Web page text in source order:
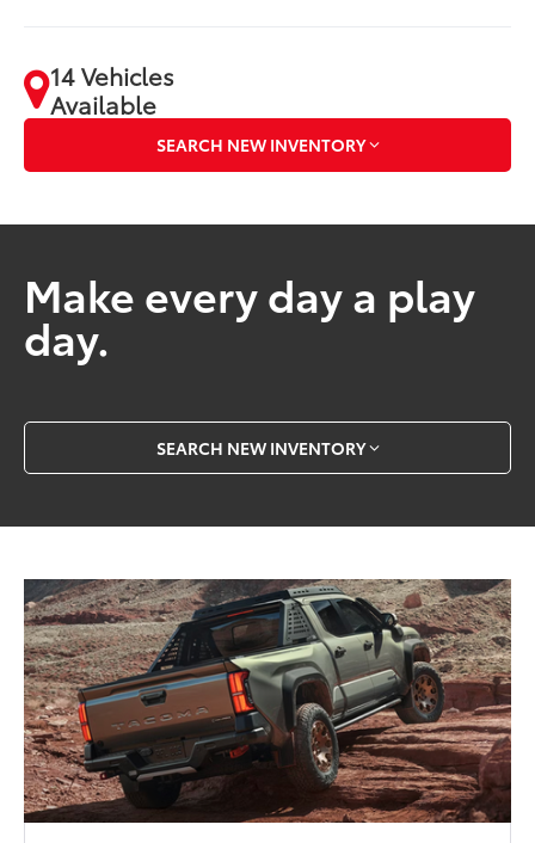
14 Vehicles
Available
SEARCH NEW INVENTORY
Make every day a play
day.
SEARCH NEW INVENTORY